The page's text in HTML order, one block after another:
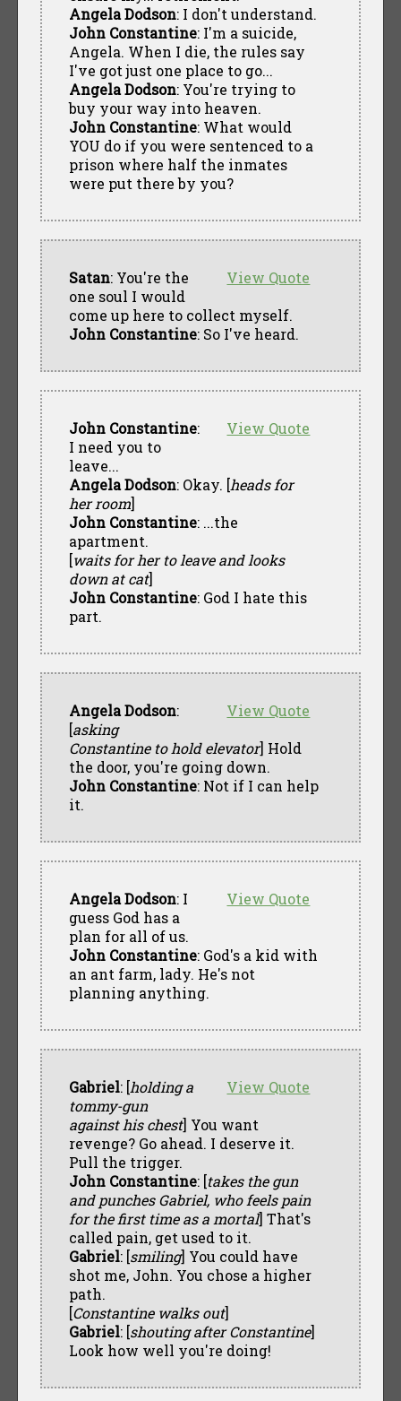
Angela Dodson: I don't understand.
John Constantine: I'm a suicide,
Angela. When I die, the rules say
I've got just one place to go...
Angela Dodson: You're trying to
buy your way into heaven.
John Constantine: What would
YOU do if you were sentenced to a
prison where half the inmates
were put there by you?
View Quote
Satan: You're the
one soul I would
come up here to collect myself.
John Constantine: So I've heard.
View Quote
John Constantine:
I need you to
leave...
Angela Dodson: Okay. [heads for
her room]
John Constantine: ...the
apartment.
[waits for her to leave and looks
down at cat]
John Constantine: God I hate this
part.
View Quote
Angela Dodson:
[asking
Constantine to hold elevator] Hold
the door, you're going down.
John Constantine: Not if I can help
it.
View Quote
Angela Dodson: I
guess God has a
plan for all of us.
John Constantine: God's a kid with
an ant farm, lady. He's not
planning anything.
View Quote
Gabriel: [holding a
tommy-gun
against his chest] You want
revenge? Go ahead. I deserve it.
Pull the trigger.
John Constantine: [takes the gun
and punches Gabriel, who feels pain
for the first time as a mortal] That's
called pain, get used to it.
Gabriel: [smiling] You could have
shot me, John. You chose a higher
path.
[Constantine walks out]
Gabriel: [shouting after Constantine]
Look how well you're doing!